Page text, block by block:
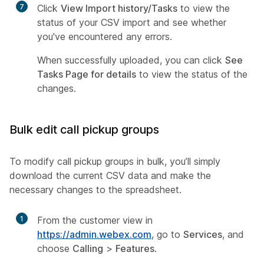
7 Click View Import history/Tasks to view the
status of your CSV import and see whether
you've encountered any errors.
When successfully uploaded, you can click See
Tasks Page for details to view the status of the
changes.
Bulk edit call pickup groups
To modify call pickup groups in bulk, you’ll simply
download the current CSV data and make the
necessary changes to the spreadsheet.
1
From the customer view in
https://admin.webex.com, go to Services, and
choose Calling > Features.